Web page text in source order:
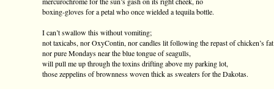
boxing-gloves for a petal who once wielded a tequila bottle.
I can’t swallow this without vomiting;
not taxicabs, nor OxyContin, nor candles lit following the repast of chicken’s fat
nor pure Mondays near the blue tongue of seagulls,
will pull me up through the toxins drifting above my parking lot,
those zeppelins of brownness woven thick as sweaters for the Dakotas.